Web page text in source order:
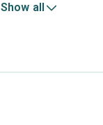
Show all